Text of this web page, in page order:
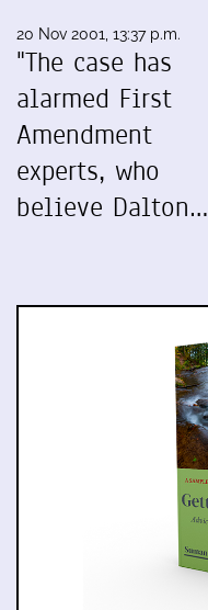
20 Nov 2001, 13:37 p.m.
"The case has
alarmed First
Amendment
experts, who
believe Dalton…